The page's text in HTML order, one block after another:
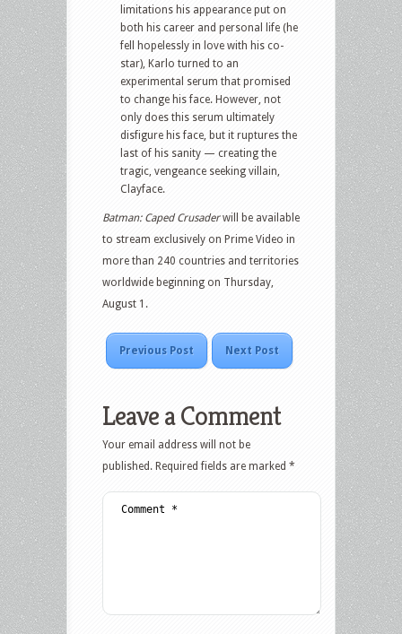
limitations his appearance put on
both his career and personal life (he
fell hopelessly in love with his co-
star), Karlo turned to an
experimental serum that promised
to change his face. However, not
only does this serum ultimately
disfigure his face, but it ruptures the
last of his sanity — creating the
tragic, vengeance seeking villain,
Clayface.
Batman: Caped Crusaderwill be available
to stream exclusively on Prime Video in
more than 240 countries and territories
worldwide beginning on Thursday,
August 1.
Previous Post Next Post
Leave a Comment
Your email address will not be
published. Required fields are marked *